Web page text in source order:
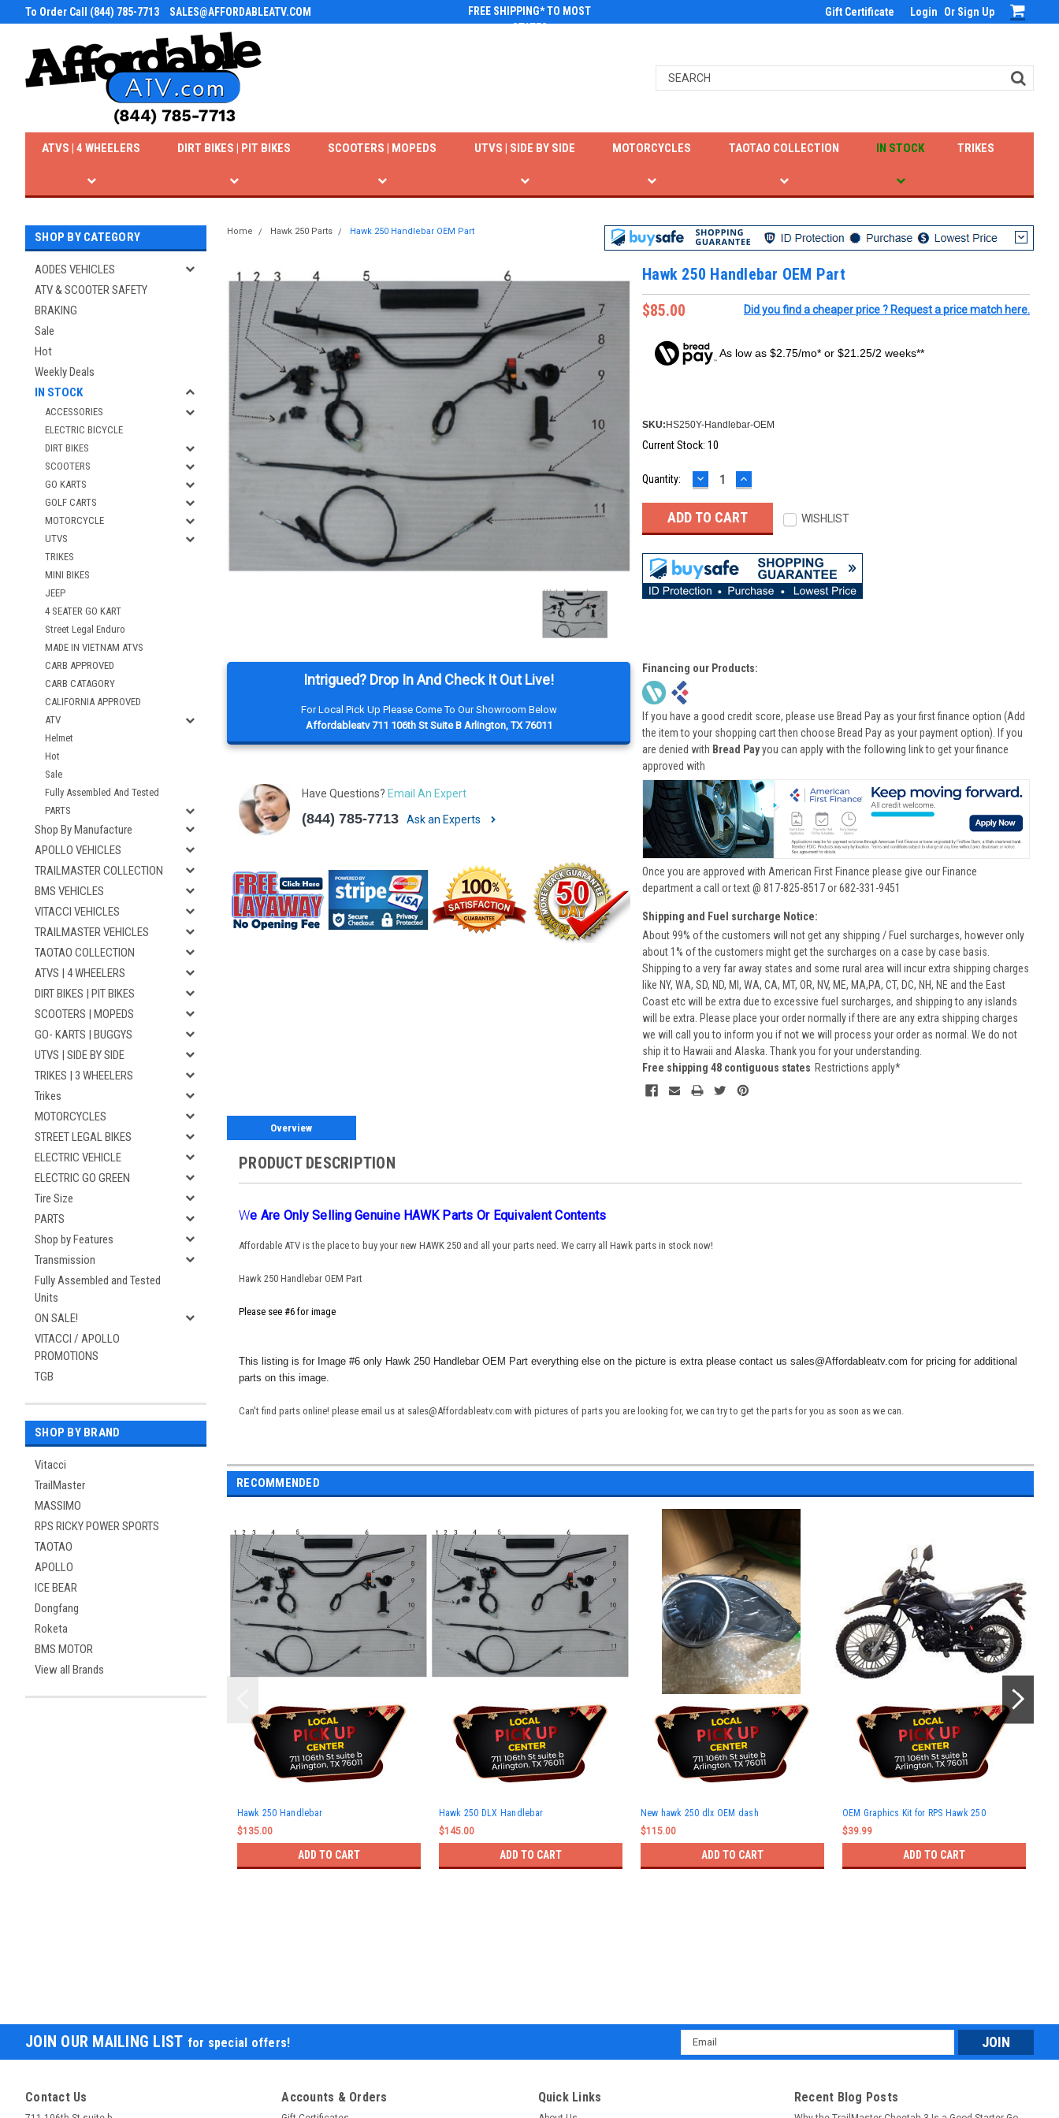
To Order Call (844) 785-7713 SALES@AFFORDABLEATV.COM
FREE SHIPPING* TO MOST
STATES
Gift Certificate Login Or Sign Up
IN STOCK
TAOTAO COLLECTION
ATVS | 4 WHEELERS DIRT BIKES | PIT BIKES SCOOTERS | MOPEDS UTVS | SIDE BY SIDE MOTORCYCLES TRIKES
SHOP BY CATEGORY
AODES VEHICLES
ATV & SCOOTER SAFETY
BRAKING
Sale
Hot
Weekly Deals
IN STOCK
ACCESSORIES
ELECTRIC BICYCLE
DIRT BIKES
SCOOTERS
GO KARTS
GOLF CARTS
MOTORCYCLE
UTVS
TRIKES
MINI BIKES
JEEP
4 SEATER GO KART
Street Legal Enduro
MADE IN VIETNAM ATVS
CARB APPROVED
CARB CATAGORY
CALIFORNIA APPROVED
ATV
Helmet
Hot
Sale
Fully Assembled And Tested
PARTS
Shop By Manufacture
APOLLO VEHICLES
TRAILMASTER COLLECTION
BMS VEHICLES
VITACCI VEHICLES
TRAILMASTER VEHICLES
TAOTAO COLLECTION
ATVS | 4 WHEELERS
DIRT BIKES | PIT BIKES
SCOOTERS | MOPEDS
GO- KARTS | BUGGYS
UTVS | SIDE BY SIDE
TRIKES | 3 WHEELERS
Trikes
MOTORCYCLES
STREET LEGAL BIKES
ELECTRIC VEHICLE
ELECTRIC GO GREEN
Tire Size
PARTS
Shop by Features
Transmission
Fully Assembled and Tested
Units
ON SALE!
VITACCI / APOLLO
PROMOTIONS
TGB
SHOP BY BRAND
Vitacci
TrailMaster
MASSIMO
RPS RICKY POWER SPORTS
TAOTAO
APOLLO
ICE BEAR
Dongfang
Roketa
BMS MOTOR
View all Brands
Home Hawk 250 Parts Hawk 250 Handlebar OEM Part
Intrigued? Drop In And Check It Out Live!
For Local Pick Up Please Come To Our Showroom Below
Affordableatv 711 106th St Suite B Arlington, TX 76011
Have Questions? Email An Expert
(844) 785-7713 Ask an Experts
Hawk 250 Handlebar OEM Part
$85.00
Did you find a cheaper price ? Request a price match here.
As low as $2.75/mo* or $21.25/2 weeks**
SKU: HS250Y-Handlebar-OEM
Current Stock: 10
Quantity: DECREASE
QUANTITY:
INCREASE
QUANTITY:
WISHLIST
Financing our Products:
If you have a good credit score, please use Bread Pay as your first finance option (Add
the item to your shopping cart then choose Bread Pay as your payment option). If you
are denied with Bread Payyou can apply with the following link to get your finance
approved with
Once you are approved with American First Finance please give our Finance
department a call or text @ 817-825-8517 or 682-331-9451
Shipping and Fuel surcharge Notice:
About 99% of the customers will not get any shipping / Fuel surcharges, however only
about 1% of the customers might get the surcharges on a case by case basis.
Shipping to a very far away states and some rural area will incur extra shipping charges
like NY, WA, SD, ND, MI, WA, CA, MT, OR, NV, ME, MA,PA, CT, DC, NH, NE and the East
Coast etc will be extra due to excessive fuel surcharges, and shipping to any islands
will be extra. Please place your order normally if there are any extra shipping charges
we will call you to inform you if not we will process your order as normal. We do not
ship it to Hawaii and Alaska. Thank you for your understanding.
Free shipping 48 contiguous states Restrictions apply*
Overview
PRODUCT DESCRIPTION
WE Are Only Selling Genuine HAWK Parts Or Equivalent Contents
Affordable ATV is the place to buy your new HAWK 250 and all your parts need. We carry all Hawk parts in stock now!
Hawk 250 Handlebar OEM Part
Please see #6 for image
This listing is for Image #6 only Hawk 250 Handlebar OEM Part everything else on the picture is extra please contact us sales@Affordableatv.com for pricing for additional
parts on this image.
Can't find parts online! please email us at sales@Affordableatv.com with pictures of parts you are looking for, we can try to get the parts for you as soon as we can.
RECOMMENDED
Hawk 250 Handlebar
$135.00
ADD TO CART
Hawk 250 DLX Handlebar
$145.00
ADD TO CART
New hawk 250 dlx OEM dash
$115.00
ADD TO CART
OEM Graphics Kit for RPS Hawk 250
$39.99
ADD TO CART
JOIN OUR MAILING LIST for special offers!
Email
Address
Contact Us Accounts & Orders Quick Links Recent Blog Posts